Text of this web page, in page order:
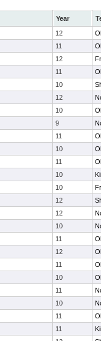
Year
12
11
12
11
10
12
10
9
11
10
11
10
10
12
12
10
11
12
11
10
11
10
11
11